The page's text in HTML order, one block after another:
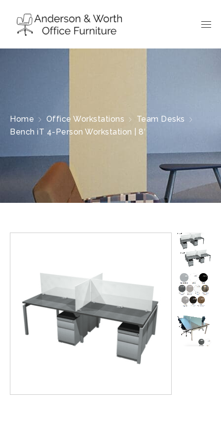
Home Office Workstations
Team Desks
Bench iT 4-Person Workstation | 8′